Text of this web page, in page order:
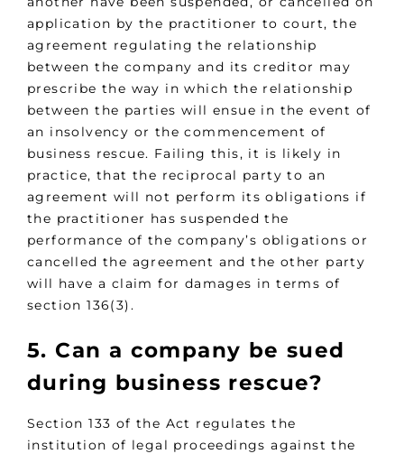
application by the practitioner to court, the
agreement regulating the relationship
between the company and its creditor may
prescribe the way in which the relationship
between the parties will ensue in the event of
an insolvency or the commencement of
business rescue. Failing this, it is likely in
practice, that the reciprocal party to an
agreement will not perform its obligations if
the practitioner has suspended the
performance of the company’s obligations or
cancelled the agreement and the other party
will have a claim for damages in terms of
section 136(3).
5. Can a company be sued
during business rescue?
Section 133 of the Act regulates the
institution of legal proceedings against the